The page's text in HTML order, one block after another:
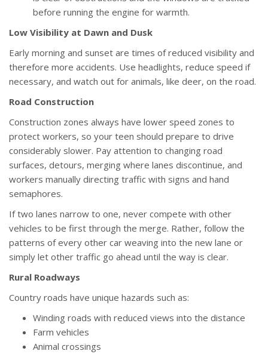
before running the engine for warmth.
Low Visibility at Dawn and Dusk
Early morning and sunset are times of reduced visibility and
therefore more accidents. Use headlights, reduce speed if
necessary, and watch out for animals, like deer, on the road.
Road Construction
Construction zones always have lower speed zones to
protect workers, so your teen should prepare to drive
considerably slower. Pay attention to changing road
surfaces, detours, merging where lanes discontinue, and
workers manually directing traffic with signs and hand
semaphores.
If two lanes narrow to one, never compete with other
vehicles to be first through the merge. Rather, follow the
patterns of every other car weaving into the new lane or
simply let other traffic go ahead until the way is clear.
Rural Roadways
Country roads have unique hazards such as:
Winding roads with reduced views into the distance
Farm vehicles
Animal crossings